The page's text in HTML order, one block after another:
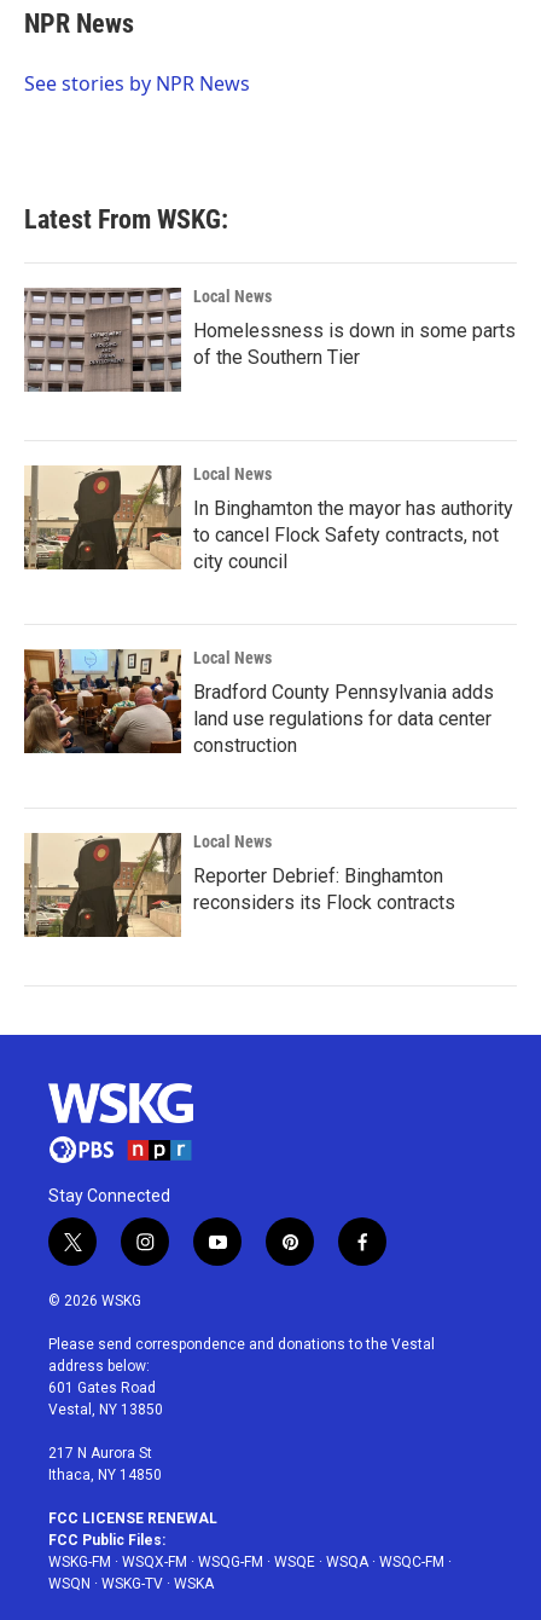
e
b
o
t
t
r
k
e
I
NPR News
See stories by NPR News
Latest From WSKG:
Local News
Homelessness is down in some parts
of the Southern Tier
Local News
In Binghamton the mayor has authority
to cancel Flock Safety contracts, not
city council
Local News
Bradford County Pennsylvania adds
land use regulations for data center
construction
Local News
Reporter Debrief: Binghamton
reconsiders its Flock contracts
Stay Connected
t
w
i
t
e
r
i
n
a
g
r
a
y
o
u
p
i
e
f
a
b
© 2026 WSKG
Please send correspondence and donations to the Vestal
address below:
601 Gates Road
Vestal, NY 13850
217 N Aurora St
Ithaca, NY 14850
FCC LICENSE RENEWAL
FCC Public Files:
WSKG-FM · WSQX-FM · WSQG-FM · WSQE · WSQA· WSQC-FM ·
WSQN · WSKG-TV · WSKA